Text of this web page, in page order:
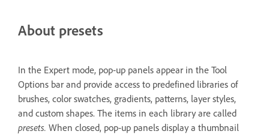
About presets
In the Expert mode, pop‑up panels appear in the Tool
Options bar and provide access to predefined libraries of
brushes, color swatches, gradients, patterns, layer styles,
and custom shapes. The items in each library are called
presets. When closed, pop‑up panels display a thumbnail